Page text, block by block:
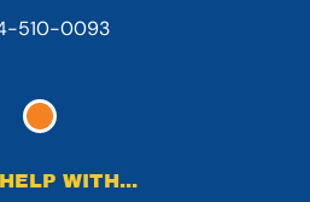
510-0093
WITH...